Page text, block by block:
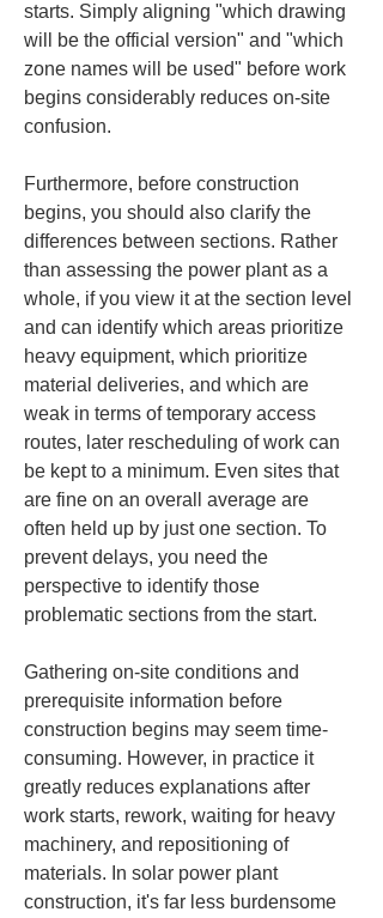
starts. Simply aligning "which drawing
will be the official version" and "which
zone names will be used" before work
begins considerably reduces on-site
confusion.
Furthermore, before construction
begins, you should also clarify the
differences between sections. Rather
than assessing the power plant as a
whole, if you view it at the section level
and can identify which areas prioritize
heavy equipment, which prioritize
material deliveries, and which are
weak in terms of temporary access
routes, later rescheduling of work can
be kept to a minimum. Even sites that
are fine on an overall average are
often held up by just one section. To
prevent delays, you need the
perspective to identify those
problematic sections from the start.
Gathering on-site conditions and
prerequisite information before
construction begins may seem time-
consuming. However, in practice it
greatly reduces explanations after
work starts, rework, waiting for heavy
machinery, and repositioning of
materials. In solar power plant
construction, it's far less burdensome